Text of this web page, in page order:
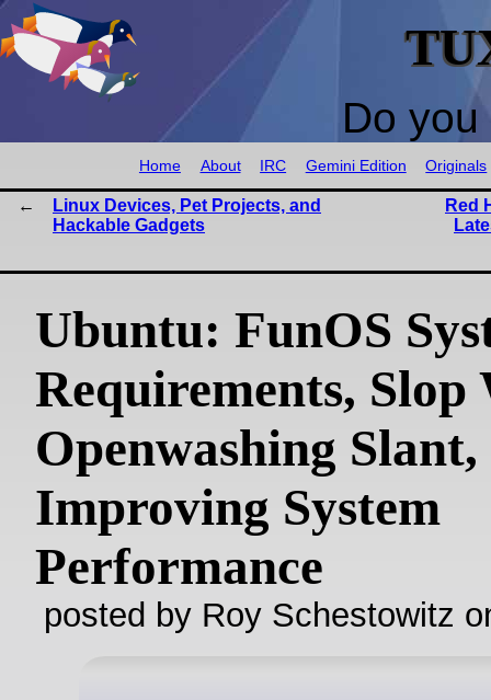
Do
Home About IRC Gemini Edition Originals
Linux Devices, Pet Projects, and
Hackable Gadgets
Red
Ubuntu: FunOS
Requirements, Slop
Openwashing
Improving System
Performance
posted by Roy Schestowitz